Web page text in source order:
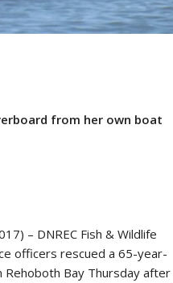
from her own boat
– DNREC Fish & Wildlife
officers rescued a 65-year-
Bay Thursday after